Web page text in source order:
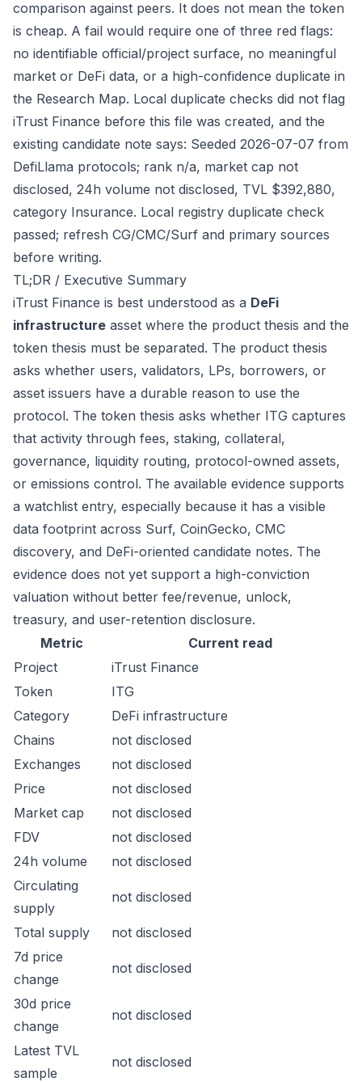
comparison against peers. It does not mean the token
is cheap. A fail would require one of three red flags:
no identifiable official/project surface, no meaningful
market or DeFi data, or a high-confidence duplicate in
the Research Map. Local duplicate checks did not flag
iTrust Finance before this file was created, and the
existing candidate note says: Seeded 2026-07-07 from
DefiLlama protocols; rank n/a, market cap not
disclosed, 24h volume not disclosed, TVL $392,880,
category Insurance. Local registry duplicate check
passed; refresh CG/CMC/Surf and primary sources
before writing.
TL;DR / Executive Summary
iTrust Finance is best understood as a DeFi
infrastructure asset where the product thesis and the
token thesis must be separated. The product thesis
asks whether users, validators, LPs, borrowers, or
asset issuers have a durable reason to use the
protocol. The token thesis asks whether ITG captures
that activity through fees, staking, collateral,
governance, liquidity routing, protocol-owned assets,
or emissions control. The available evidence supports
a watchlist entry, especially because it has a visible
data footprint across Surf, CoinGecko, CMC
discovery, and DeFi-oriented candidate notes. The
evidence does not yet support a high-conviction
valuation without better fee/revenue, unlock,
treasury, and user-retention disclosure.
Metric
Current read
Project
iTrust Finance
Token
ITG
Category
DeFi infrastructure
Chains
not disclosed
Exchanges
not disclosed
Price
not disclosed
Market cap
not disclosed
FDV
not disclosed
24h volume
not disclosed
Circulating
supply
not disclosed
Total supply
not disclosed
7d price
change
not disclosed
30d price
change
not disclosed
Latest TVL
sample
not disclosed